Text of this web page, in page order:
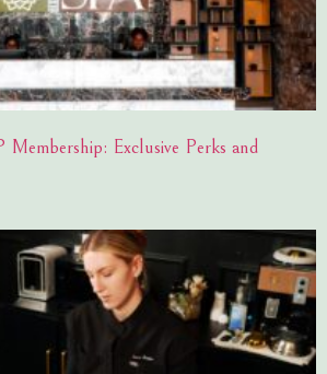
Exclusive Perks and